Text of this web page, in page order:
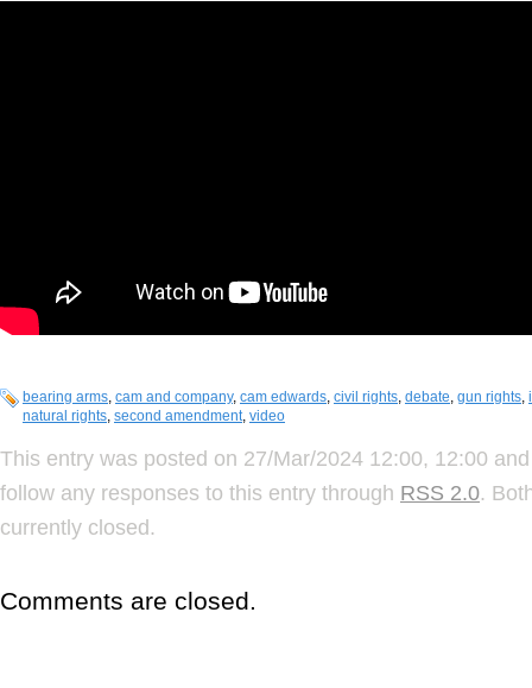
bearing arms, cam and company, cam edwards, civil rights, debate, gun rights,
natural rights, second amendment, video
This entry was posted on 27/Mar/2024 12:00, 12:00
follow any responses to this entry through RSS 2.0.
currently closed.
Comments are closed.